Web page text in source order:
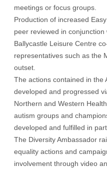
meetings or focus groups.
Production of increased
peer reviewed in conjunction
Ballycastle Leisure Centre
representatives such as the
outset.
The actions contained in the
developed and progressed
Northern and Western
autism groups and
developed and fulfilled in
The Diversity Ambassador
equality actions and
involvement through video